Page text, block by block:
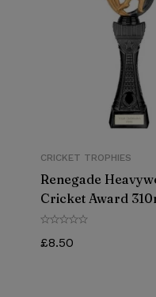
CRICKET TROPHIES
Renegade
Cricket Award
£8.50